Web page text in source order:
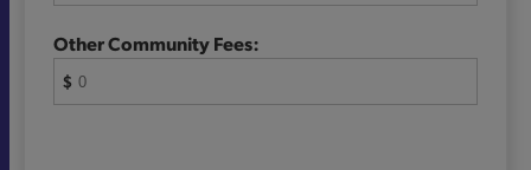
Other Community Fees:
$